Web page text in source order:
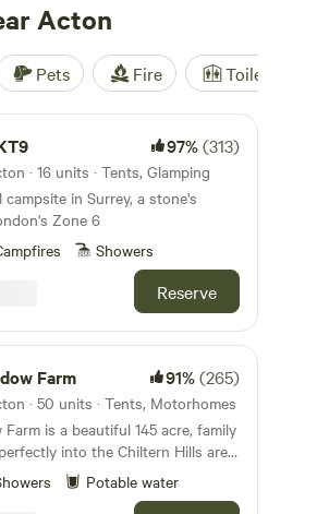
Acton
Pets Fire Toilet
97%(313)
· 16 units · Tents, Glamping
in Surrey, a stone's
Zone 6
Showers
Reserve
Farm 91%(265)
· 50 units · Tents, Motorhomes
Farm is a beautiful 145 acre, family
into the Chiltern Hills area
beauty. We’re just a 5
our grassy fields to the
Potable water